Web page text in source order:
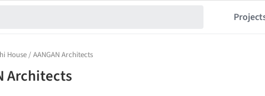
House / AANGAN Architects
Architects